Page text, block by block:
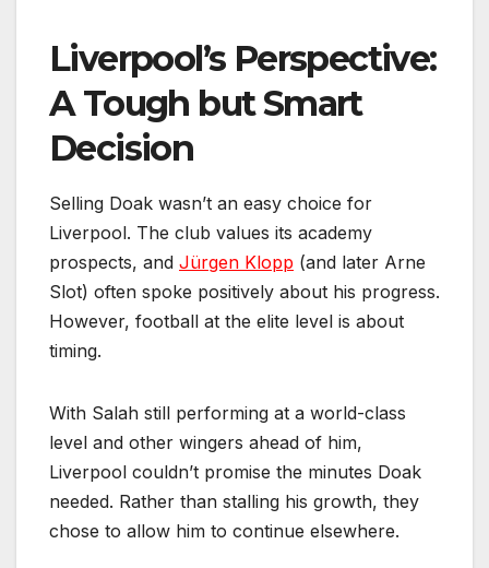
Liverpool’s Perspective:
A Tough but Smart
Decision
Selling Doak wasn’t an easy choice for
Liverpool. The club values its academy
prospects, and Jürgen Klopp (and later Arne
Slot) often spoke positively about his progress.
However, football at the elite level is about
timing.
With Salah still performing at a world-class
level and other wingers ahead of him,
Liverpool couldn’t promise the minutes Doak
needed. Rather than stalling his growth, they
chose to allow him to continue elsewhere.